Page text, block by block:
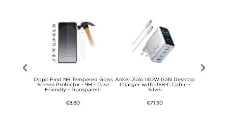
Oppo Find N6 Tempered Glass
Screen Protector - 9H - Case
Friendly - Transparent
€8,80
Anker Zolo 140W GaN Desktop
Charger with USB-C Cable -
Silver
€71,30